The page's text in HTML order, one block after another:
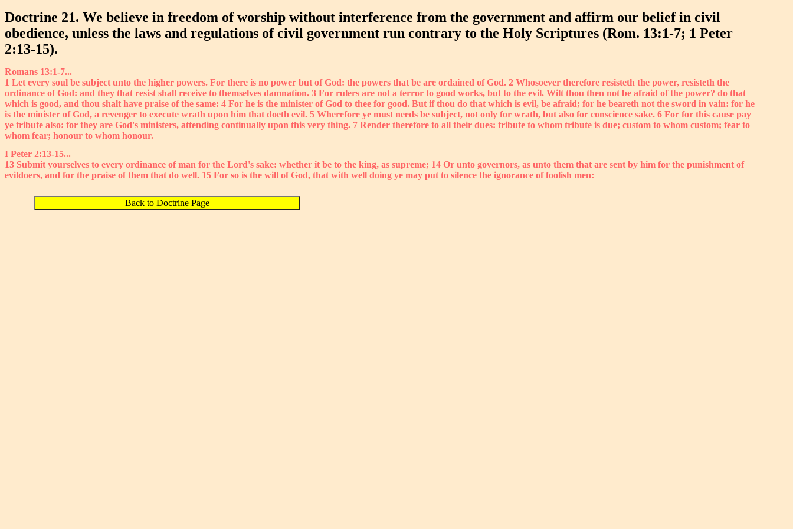
Doctrine 21. We believe in freedom of worship without interference from the government and affirm our belief in civil
obedience, unless the laws and regulations of civil government run contrary to the Holy Scriptures (Rom. 13:1-7; 1 Peter
2:13-15).
Romans 13:1-7...
1 Let every soul be subject unto the higher powers. For there is no power but of God: the powers that be are ordained of God. 2 Whosoever therefore resisteth the power, resisteth the
ordinance of God: and they that resist shall receive to themselves damnation. 3 For rulers are not a terror to good works, but to the evil. Wilt thou then not be afraid of the power? do that
which is good, and thou shalt have praise of the same: 4 For he is the minister of God to thee for good. But if thou do that which is evil, be afraid; for he beareth not the sword in vain: for he
is the minister of God, a revenger to execute wrath upon him that doeth evil. 5 Wherefore ye must needs be subject, not only for wrath, but also for conscience sake. 6 For for this cause pay
ye tribute also: for they are God's ministers, attending continually upon this very thing. 7 Render therefore to all their dues: tribute to whom tribute is due; custom to whom custom; fear to
whom fear; honour to whom honour.
I Peter 2:13-15...
13 Submit yourselves to every ordinance of man for the Lord's sake: whether it be to the king, as supreme; 14 Or unto governors, as unto them that are sent by him for the punishment of
evildoers, and for the praise of them that do well. 15 For so is the will of God, that with well doing ye may put to silence the ignorance of foolish men:
Back to Doctrine Page